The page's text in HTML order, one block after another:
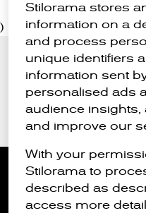
)
Stay
Sign up for
Stilorama stores
information on a
and process
unique identifiers
information sent
personalised ads
audience insights,
and improve our
With your
Stilorama to
described as
access more